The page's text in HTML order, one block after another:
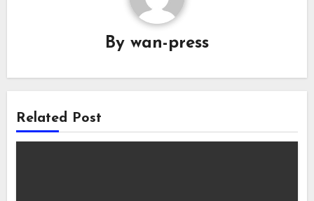
By wan-press
Related Post